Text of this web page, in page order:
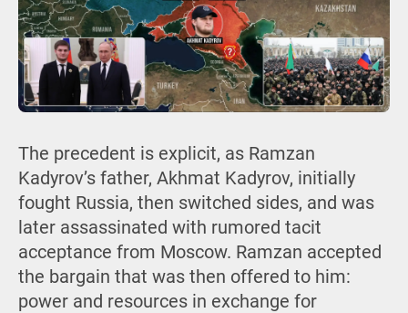
The precedent is explicit, as Ramzan
Kadyrov’s father, Akhmat Kadyrov, initially
fought Russia, then switched sides, and was
later assassinated with rumored tacit
acceptance from Moscow. Ramzan accepted
the bargain that was then offered to him:
power and resources in exchange for